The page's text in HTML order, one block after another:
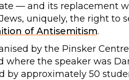
— and its replacement
uniquely, the right to
of Antisemitism.
by the Pinsker
the speaker was
by approximately 50